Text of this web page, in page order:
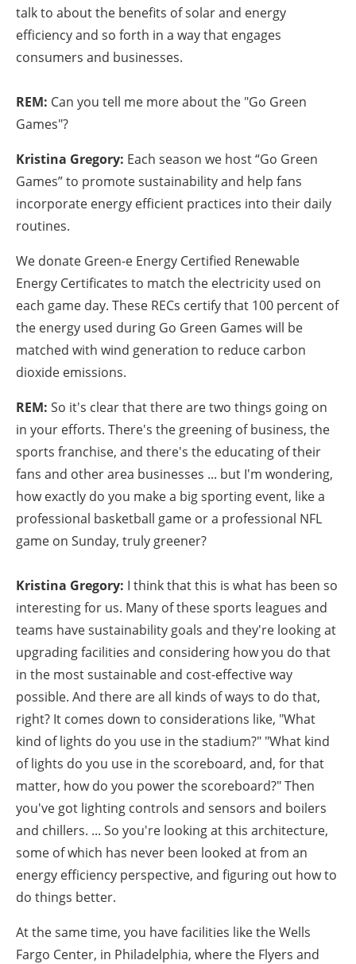
talk to about the benefits of solar and energy
efficiency and so forth in a way that engages
consumers and businesses.
REM: Can you tell me more about the "Go Green
Games"?
Kristina Gregory: Each season we host “Go Green
Games” to promote sustainability and help fans
incorporate energy efficient practices into their daily
routines.
We donate Green-e Energy Certified Renewable
Energy Certificates to match the electricity used on
each game day. These RECs certify that 100 percent of
the energy used during Go Green Games will be
matched with wind generation to reduce carbon
dioxide emissions.
REM: So it's clear that there are two things going on
in your efforts. There's the greening of business, the
sports franchise, and there's the educating of their
fans and other area businesses ... but I'm wondering,
how exactly do you make a big sporting event, like a
professional basketball game or a professional NFL
game on Sunday, truly greener?
Kristina Gregory: I think that this is what has been so
interesting for us. Many of these sports leagues and
teams have sustainability goals and they're looking at
upgrading facilities and considering how you do that
in the most sustainable and cost-effective way
possible. And there are all kinds of ways to do that,
right? It comes down to considerations like, "What
kind of lights do you use in the stadium?" "What kind
of lights do you use in the scoreboard, and, for that
matter, how do you power the scoreboard?" Then
you've got lighting controls and sensors and boilers
and chillers. ... So you're looking at this architecture,
some of which has never been looked at from an
energy efficiency perspective, and figuring out how to
do things better.
At the same time, you have facilities like the Wells
Fargo Center, in Philadelphia, where the Flyers and